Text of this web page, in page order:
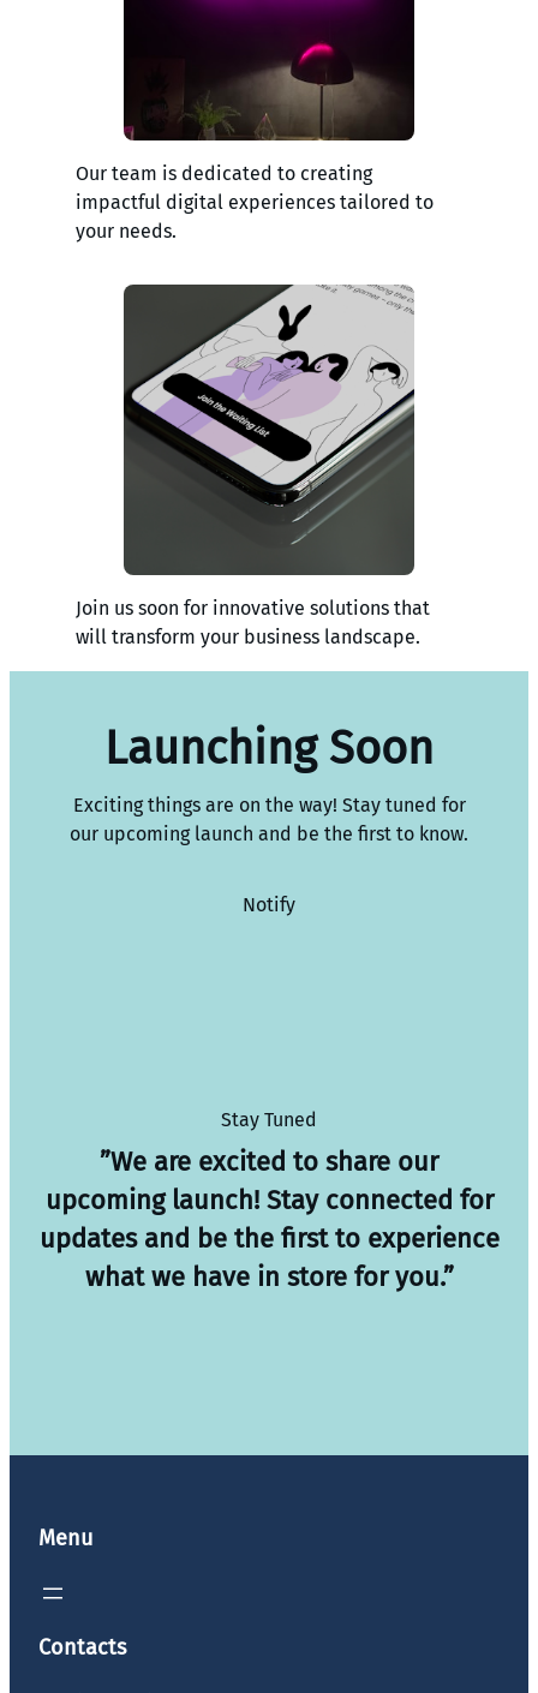
Our team is dedicated to creating
impactful digital experiences tailored to
your needs.
Join us soon for innovative solutions that
will transform your business landscape.
Launching Soon
Exciting things are on the way! Stay tuned for
our upcoming launch and be the first to know.
Notify
Stay Tuned
”We are excited to share our
upcoming launch! Stay connected for
updates and be the first to experience
what we have in store for you.”
Menu
Contacts